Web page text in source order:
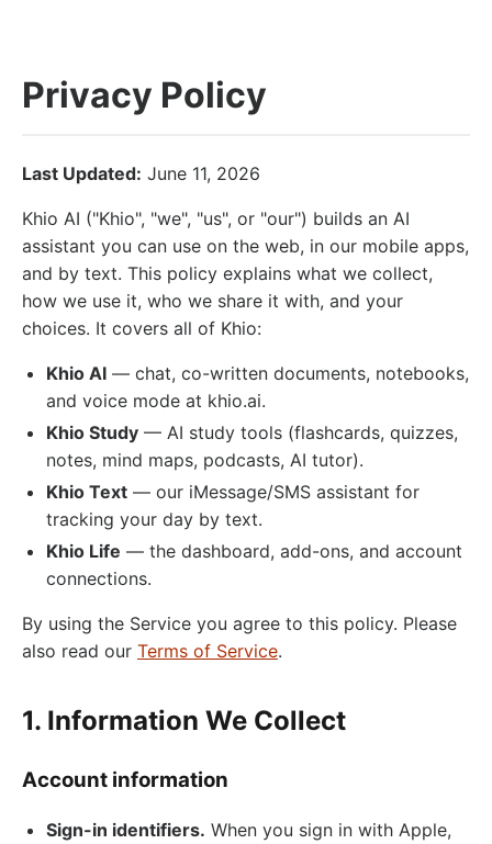
Privacy Policy
Last Updated: June 11, 2026
Khio AI ("Khio", "we", "us", or "our") builds an AI
assistant you can use on the web, in our mobile apps,
and by text. This policy explains what we collect,
how we use it, who we share it with, and your
choices. It covers all of Khio:
Khio AI — chat, co-written documents, notebooks,
and voice mode at khio.ai.
Khio Study — AI study tools (flashcards, quizzes,
notes, mind maps, podcasts, AI tutor).
Khio Text — our iMessage/SMS assistant for
tracking your day by text.
Khio Life — the dashboard, add-ons, and account
connections.
By using the Service you agree to this policy. Please
also read our Terms of Service.
1. Information We Collect
Account information
Sign-in identifiers. When you sign in with Apple,